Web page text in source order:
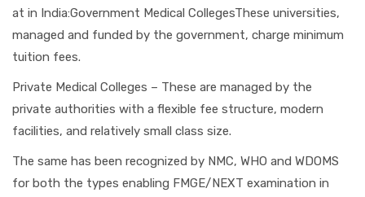
at in India:Government Medical CollegesThese universities,
managed and funded by the government, charge minimum
tuition fees.
Private Medical Colleges – These are managed by the
private authorities with a flexible fee structure, modern
facilities, and relatively small class size.
The same has been recognized by NMC, WHO and WDOMS
for both the types enabling FMGE/NEXT examination in